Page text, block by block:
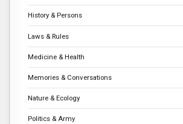
History & Persons
Laws & Rules
Medicine & Health
Memories & Conversations
Nature & Ecology
Politics & Army